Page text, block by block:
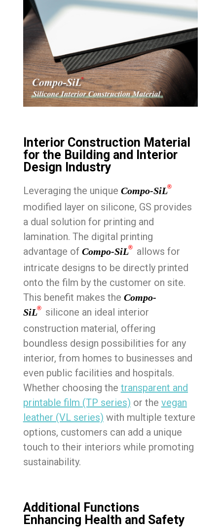
Interior Construction Material
for the Building and Interior
Design Industry
Leveraging the unique Compo-SiL®
modified layer on silicone, GS provides
a dual solution for printing and
lamination. The digital printing
advantage of Compo-SiL®
allows for
intricate designs to be directly printed
onto the film by the customer on site.
This benefit makes the Compo-
SiL®
silicone an ideal interior
construction material, offering
boundless design possibilities for any
interior, from homes to businesses and
even public facilities and hospitals.
Whether choosing the transparent and
printable film (TP series) or the vegan
leather (VL series) with multiple texture
options, customers can add a unique
touch to their interiors while promoting
sustainability.
Additional Functions
Enhancing Health and Safety